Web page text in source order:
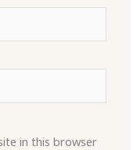
in this browser